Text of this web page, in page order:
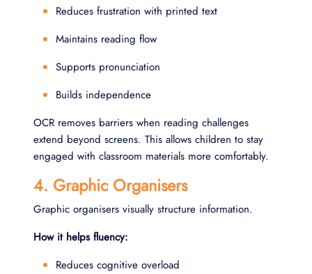
Reduces frustration with printed text
Maintains reading flow
Supports pronunciation
Builds independence
OCR removes barriers when reading challenges
extend beyond screens. This allows children to stay
engaged with classroom materials more comfortably.
4. Graphic Organisers
Graphic organisers visually structure information.
How it helps fluency:
Reduces cognitive overload